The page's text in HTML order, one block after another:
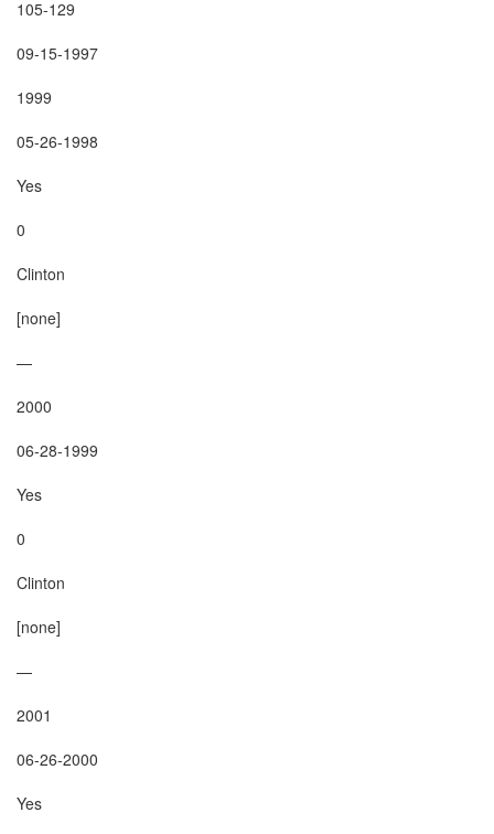
105-129
09-15-1997
1999
05-26-1998
Yes
0
Clinton
[none]
—
2000
06-28-1999
Yes
0
Clinton
[none]
—
2001
06-26-2000
Yes